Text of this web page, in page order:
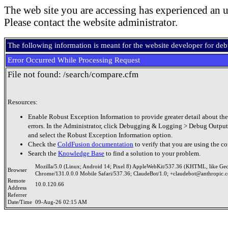
The web site you are accessing has experienced an
Please contact the website administrator.
The following information is meant for the website developer for
Error Occurred While Processing Request
File not found: /search/compare.cfm
Resources:
Enable Robust Exception Information to provide greater detail about
errors. In the Administrator, click Debugging & Logging > Debug
and select the Robust Exception Information option.
Check the ColdFusion documentation to verify that you are using the
Search the Knowledge Base to find a solution to your problem.
Browser
Mozilla/5.0 (Linux; Android 14; Pixel 8) AppleWebKit/537.36 (KHTML, like
Chrome/131.0.0.0 Mobile Safari/537.36; ClaudeBot/1.0;
Remote
Address
10.0.120.66
Referrer
Date/Time 09-Aug-26 02:15 AM